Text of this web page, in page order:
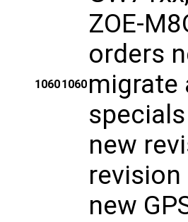
10601060
ZOE-
orders
migrate
new
revision
new